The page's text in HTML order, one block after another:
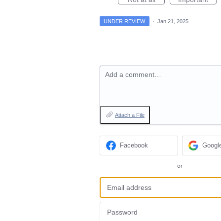
UNDER REVIEW · Jan 21, 2025
Add a comment…
Attach a File
Facebook
or